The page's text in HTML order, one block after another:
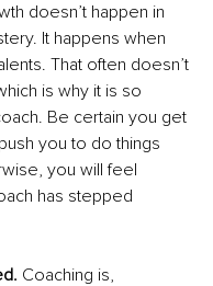
doesn’t happen in
It happens when
That often doesn’t
is why it is so
Be certain you get
you to do things
you will feel
has stepped
Coaching is,